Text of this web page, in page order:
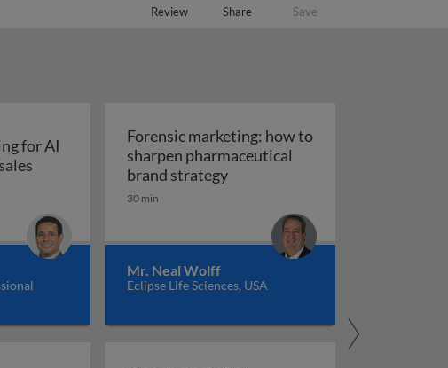
Review Share Save
An integrated approach
for AI
Prompt engineering for AI in marketing and sales
Forensic marketing: how to
sharpen pharmaceutical
brand strategyForensic marketing: how to
30 min
Mr. Neal Wolff
Eclipse Life Sciences, USA